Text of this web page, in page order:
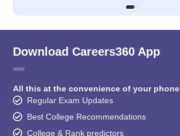
Download Careers360 App
All this at the convenience of your phone
Regular Exam Updates
Best College Recommendations
College & Rank predictors